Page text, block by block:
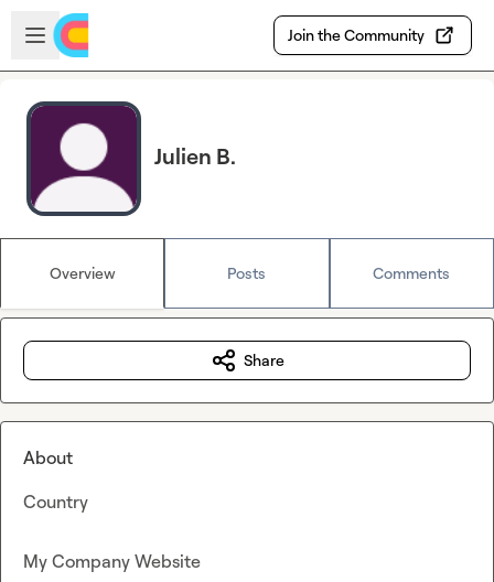
Skip to main content
Open sidebar
Join the Community
Julien B.
Overview Posts Comments
Share
About
Country
My Company Website